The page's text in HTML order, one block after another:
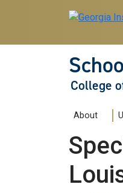
College
Main
About